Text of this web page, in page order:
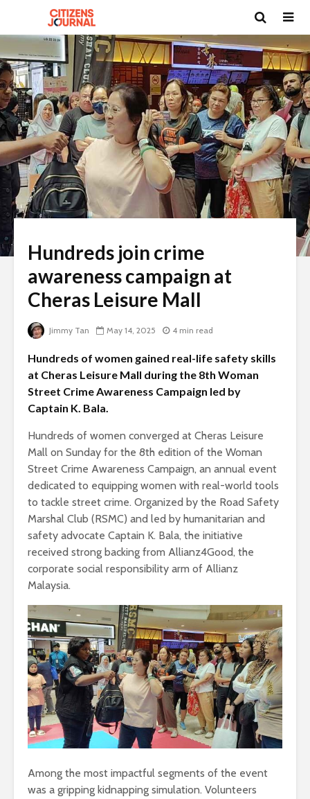
Hundreds join crime
awareness campaign at
Cheras Leisure Mall
Jimmy Tan May 14, 2025 4 min read
Hundreds of women gained real-life safety skills
at Cheras Leisure Mall during the 8th Woman
Street Crime Awareness Campaign led by
Captain K. Bala.
Hundreds of women converged at Cheras Leisure
Mall on Sunday for the 8th edition of the Woman
Street Crime Awareness Campaign, an annual event
dedicated to equipping women with real-world tools
to tackle street crime. Organized by the Road Safety
Marshal Club (RSMC) and led by humanitarian and
safety advocate Captain K. Bala, the initiative
received strong backing from Allianz4Good, the
corporate social responsibility arm of Allianz
Malaysia.
Among the most impactful segments of the event
was a gripping kidnapping simulation. Volunteers